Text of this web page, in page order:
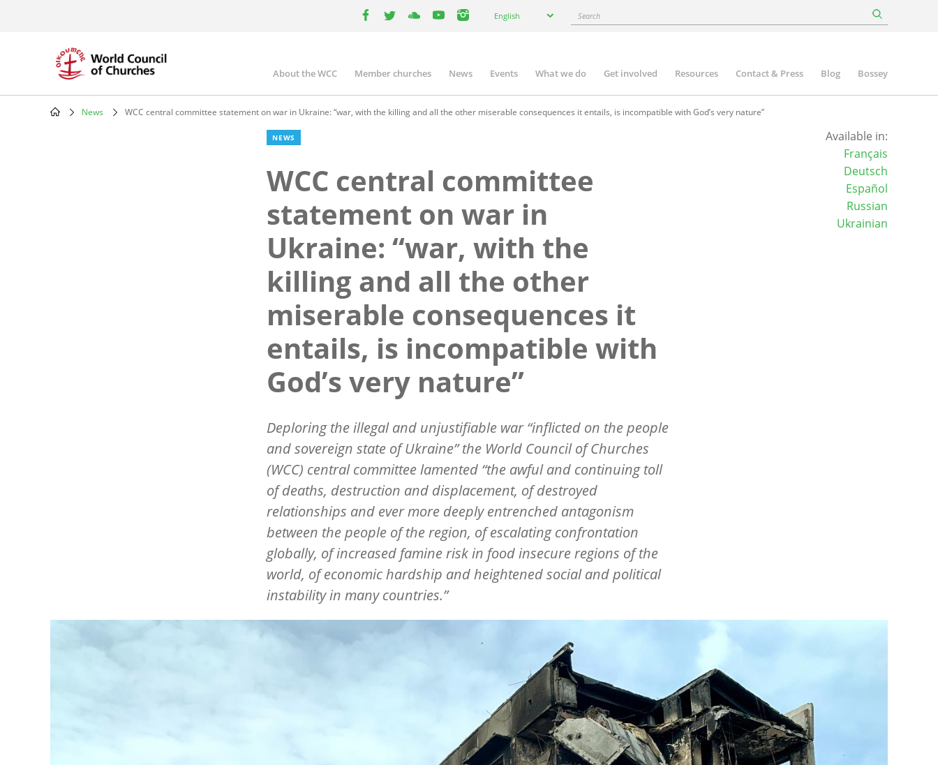
your
English Search
Main
navigation
About the WCC Member churches News Events What we do Get involved Resources Contact & Press Blog Bossey
News WCC central committee statement on war in Ukraine: “war, with the killing and all the other miserable consequences it entails, is incompatible with God’s very nature”
NEWS
WCC central committee
statement on war in
Ukraine: “war, with the
killing and all the other
miserable consequences it
entails, is incompatible with
God’s very nature”
Deploring the illegal and unjustifiable war“inflicted on the people
and sovereign state of Ukraine” the World Council of Churches
(WCC) central committee lamented “the awful and continuing toll
of deaths, destruction and displacement, of destroyed
relationships and ever more deeply entrenched antagonism
between the people of the region, of escalating confrontation
globally, of increased famine risk in food insecure regions of the
world, of economic hardship and heightened social and political
instability in many countries.”
Available in:
Français
Deutsch
Español
Russian
Ukrainian